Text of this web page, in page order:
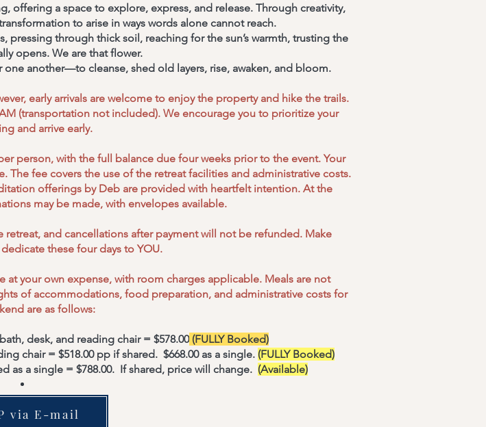
offering a space to explore, express, and release. Through creativity,
to arise in ways words alone cannot reach.
through thick soil, reaching for the sun’s warmth, trusting the
opens. We are that flower.
another—to cleanse, shed old layers, rise, awaken, and bloom.
early arrivals are welcome to enjoy the property and hike the trails.
(transportation not included). We encourage you to prioritize your
and arrive early.
person, with the full balance due four weeks prior to the event. Your
The fee covers the use of the retreat facilities and administrative costs.
offerings by Deb are provided with heartfelt intention. At the
may be made, with envelopes available.
and cancellations after payment will not be refunded. Make
these four days to YOU.
at your own expense, with room charges applicable. Meals are not
of accommodations, food preparation, and administrative costs for
are as follows:
desk, and reading chair = $578.00 (FULLY Booked)
chair = $518.00 pp if shared. $668.00 as a single. (FULLY Booked)
a single = $788.00. If shared, price will change. (Available)
via E-mail